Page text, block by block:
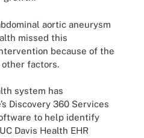
aortic aneurysm
missed this
because of the
other factors.
system has
Discovery 360 Services
to help identify
Davis Health EHR